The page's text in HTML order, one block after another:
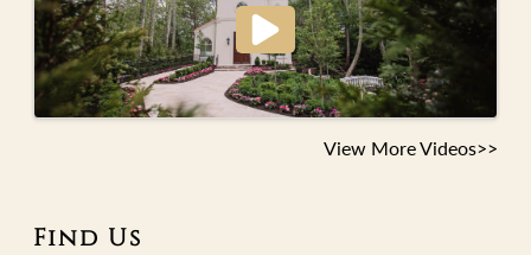
View More Videos>>
Find Us